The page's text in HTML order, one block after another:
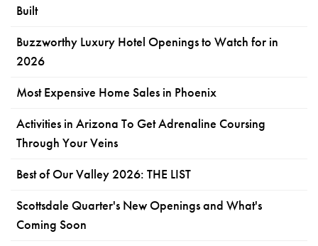
Built
Buzzworthy Luxury Hotel Openings to Watch for in
2026
Most Expensive Home Sales in Phoenix
Activities in Arizona To Get Adrenaline Coursing
Through Your Veins
Best of Our Valley 2026: THE LIST
Scottsdale Quarter's New Openings and What's
Coming Soon